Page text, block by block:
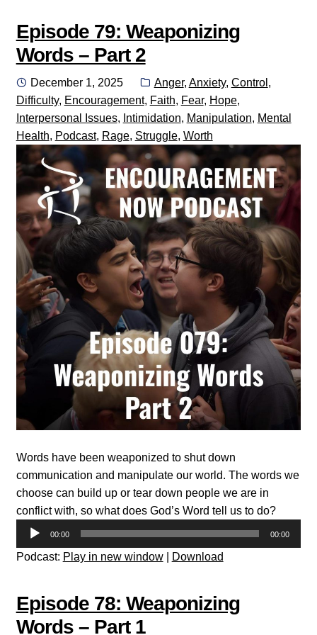
Episode 79: Weaponizing
Words – Part 2
Posted
on
December 1, 2025 Categories:
Anger, Anxiety, Control ,
Difficulty, Encouragement, Faith, Fear, Hope,
Interpersonal Issues, Intimidation, Manipulation, Mental
Health, Podcast, Rage, Struggle, Worth
Words have been weaponized to shut down
communication and manipulate our world. The words we
choose can build up or tear down people we are in
conflict with, so what does God’s Word tell us to do?
Audio
Player
00:00 00:00
Podcast: Play in new window| Download
Episode 78: Weaponizing
Words – Part 1